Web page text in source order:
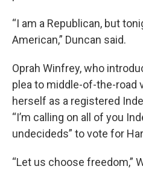
“I am a Republican, but
American,” Duncan said.
Oprah Winfrey, who
plea to middle-of-the-road
herself as a registered
“I’m calling on all of you
undecideds” to vote for
“Let us choose freedom,”